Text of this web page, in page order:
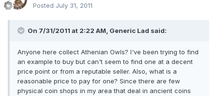
Posted July 31, 2011
On 7/31/2011 at 2:22 AM, Generic Lad said:
Anyone here collect Athenian Owls? I've been trying to find
an example to buy but can't seem to find one at a decent
price point or from a reputable seller. Also, what is a
reasonable price to pay for one? Since there are few
physical coin shops in my area that deal in ancient coins